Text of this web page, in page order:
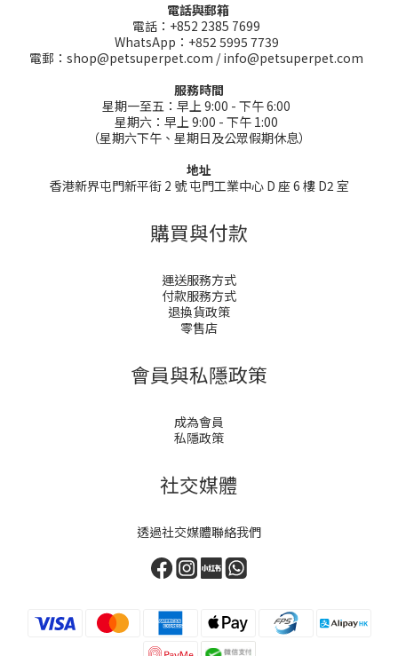
電話與郵箱
電話：+852 2385 7699
WhatsApp：+852 5995 7739
電郵：shop@petsuperpet.com / info@petsuperpet.com
服務時間
星期一至五：早上 9:00 - 下午 6:00
星期六：早上 9:00 - 下午 1:00
（星期六下午、星期日及公眾假期休息）
地址
香港新界屯門新平街 2 號 屯門工業中心 D 座 6 樓 D2 室
購買與付款
運送服務方式
付款服務方式
退換貨政策
零售店
會員與私隱政策
成為會員
私隱政策
社交媒體
透過社交媒體聯絡我們